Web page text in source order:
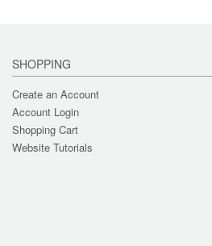
SHOPPING
Create an Account
Account Login
Shopping Cart
Website Tutorials